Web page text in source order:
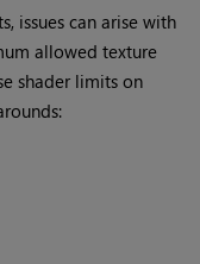
issues can arise with
allowed texture
shader limits on